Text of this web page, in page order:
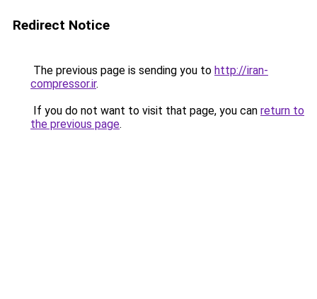
Redirect Notice
The previous page is sending you to http://iran-
compressor.ir.
If you do not want to visit that page, you can return to
the previous page.